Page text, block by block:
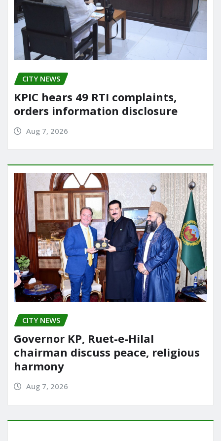
CITY NEWS
KPIC hears 49 RTI complaints,
orders information disclosure
Aug 7, 2026
CITY NEWS
Governor KP, Ruet-e-Hilal
chairman discuss peace, religious
harmony
Aug 7, 2026